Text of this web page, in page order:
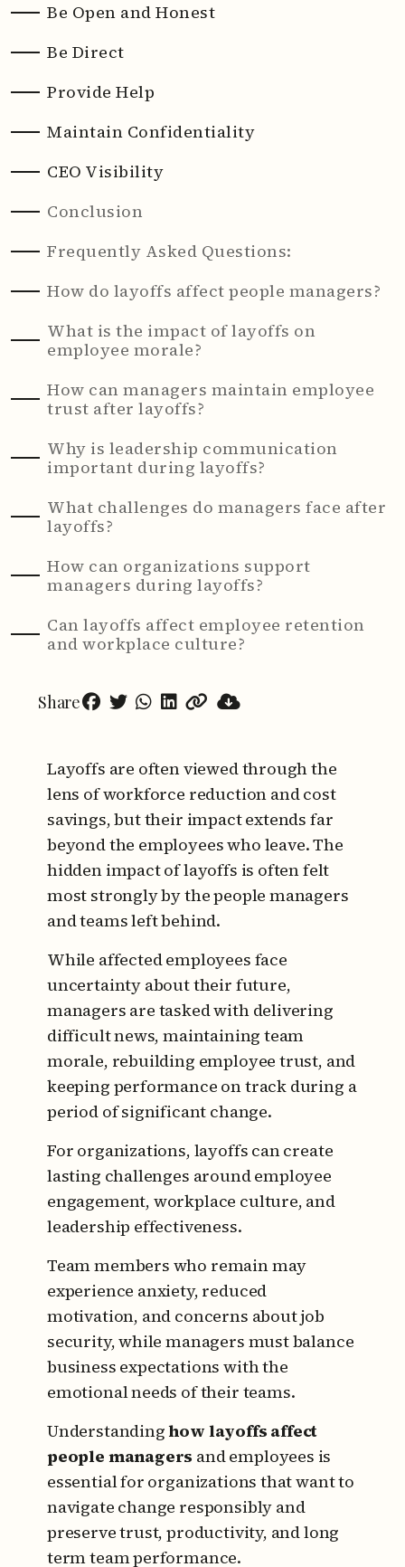
Be Open and Honest
Be Direct
Provide Help
Maintain Confidentiality
CEO Visibility
Conclusion
Frequently Asked Questions:
How do layoffs affect people managers?
What is the impact of layoffs on
employee morale?
How can managers maintain employee
trust after layoffs?
Why is leadership communication
important during layoffs?
What challenges do managers face after
layoffs?
How can organizations support
managers during layoffs?
Can layoffs affect employee retention
and workplace culture?
Share
Layoffs are often viewed through the
lens of workforce reduction and cost
savings, but their impact extends far
beyond the employees who leave. The
hidden impact of layoffs is often felt
most strongly by the people managers
and teams left behind.
While affected employees face
uncertainty about their future,
managers are tasked with delivering
difficult news, maintaining team
morale, rebuilding employee trust, and
keeping performance on track during a
period of significant change.
For organizations, layoffs can create
lasting challenges around employee
engagement, workplace culture, and
leadership effectiveness.
Team members who remain may
experience anxiety, reduced
motivation, and concerns about job
security, while managers must balance
business expectations with the
emotional needs of their teams.
Understandinghow layoffs affect
people managers and employees is
essential for organizations that want to
navigate change responsibly and
preserve trust, productivity, and long
term team performance.